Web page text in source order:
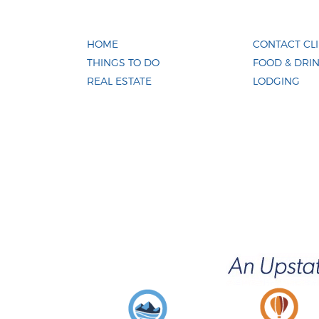
HOME
THINGS TO DO
REAL ESTATE
CONTACT
FOOD &
LODGING